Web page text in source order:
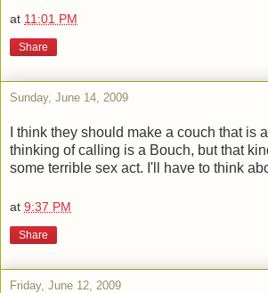
at 11:01 PM
Share
Sunday, June 14, 2009
I think they should make a couch that is
thinking of calling is a Bouch, but that
some terrible sex act. I'll have to think
at 9:37 PM
Share
Friday, June 12, 2009